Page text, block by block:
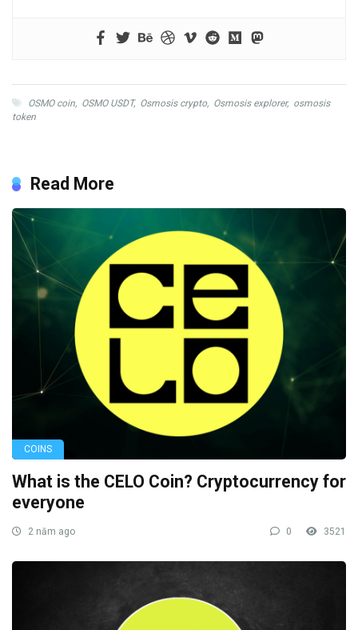
OSMO coin, OSMO USDT, Osmosis crypto, Osmosis explorer, osmosis
token
Read More
COINS
What is the CELO Coin? Cryptocurrency for
everyone
2 năm ago 0 3521